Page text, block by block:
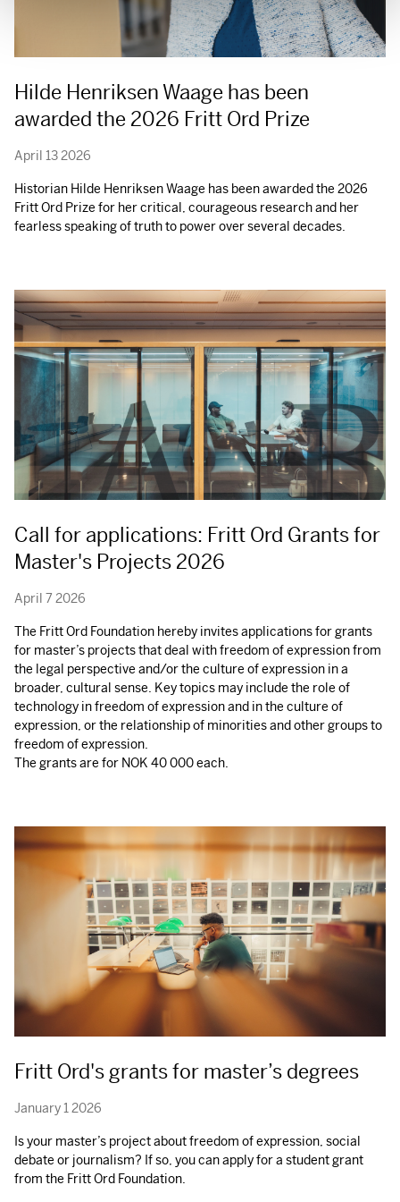
Hilde Henriksen Waage has been
awarded the 2026 Fritt Ord Prize
April 13 2026
Historian Hilde Henriksen Waage has been awarded the 2026
Fritt Ord Prize for her critical, courageous research and her
fearless speaking of truth to power over several decades.
Call for applications: Fritt Ord Grants for
Master's Projects 2026
April 7 2026
The Fritt Ord Foundation hereby invites applications for grants
for master’s projects that deal with freedom of expression from
the legal perspective and/or the culture of expression in a
broader, cultural sense. Key topics may include the role of
technology in freedom of expression and in the culture of
expression, or the relationship of minorities and other groups to
freedom of expression.
The grants are for NOK 40 000 each.
Fritt Ord's grants for master’s degrees
January 1 2026
Is your master’s project about freedom of expression, social
debate or journalism? If so, you can apply for a student grant
from the Fritt Ord Foundation.